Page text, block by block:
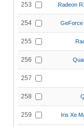
253 Radeon
254 GeForce
255
256
257
258
259 Iris Xe